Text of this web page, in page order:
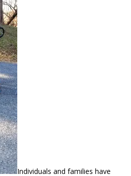
Individuals and families have